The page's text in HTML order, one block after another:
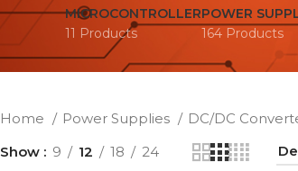
MICROCONTROLLER
11 Products
POWER
164 Products
Home Power Supplies DC/DC
Show
9 12 18 24